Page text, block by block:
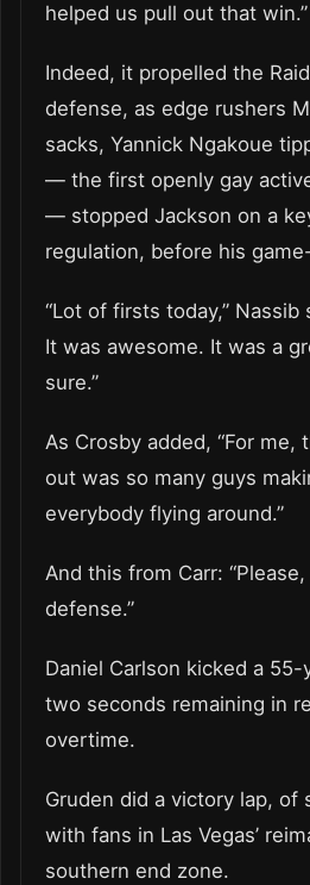
helped us pull out that win.”
Indeed, it propelled the
defense, as edge rushers
sacks, Yannick Ngakoue
— the first openly gay
— stopped Jackson on a
regulation, before his
“Lot of firsts today,” Nassib
It was awesome. It was a
sure.”
As Crosby added, “For
out was so many guys
everybody flying around.”
And this from Carr:
defense.”
Daniel Carlson kicked a
two seconds remaining in
overtime.
Gruden did a victory lap, of
with fans in Las Vegas’
southern end zone.